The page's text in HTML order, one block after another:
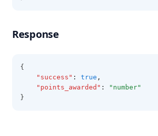
Response
{
"success" : true ,
"points_awarded" :
"number"
}